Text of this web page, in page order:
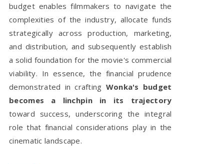
budget enables filmmakers to navigate the
complexities of the industry, allocate funds
strategically across production, marketing,
and distribution, and subsequently establish
a solid foundation for the movie's commercial
viability. In essence, the financial prudence
demonstrated in crafting Wonka's budget
becomes a linchpin in its trajectory
toward success, underscoring the integral
role that financial considerations play in the
cinematic landscape.